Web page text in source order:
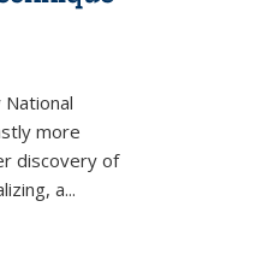
more
discovery of
a...